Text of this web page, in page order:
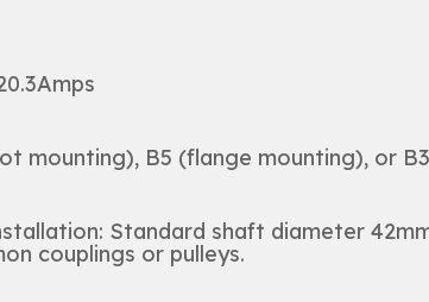
mounting), B5 (flange mounting), or
Standard shaft diameter
couplings or pulleys.